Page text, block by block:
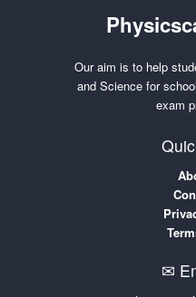
Our aim is to help
and Science for
exam
✉